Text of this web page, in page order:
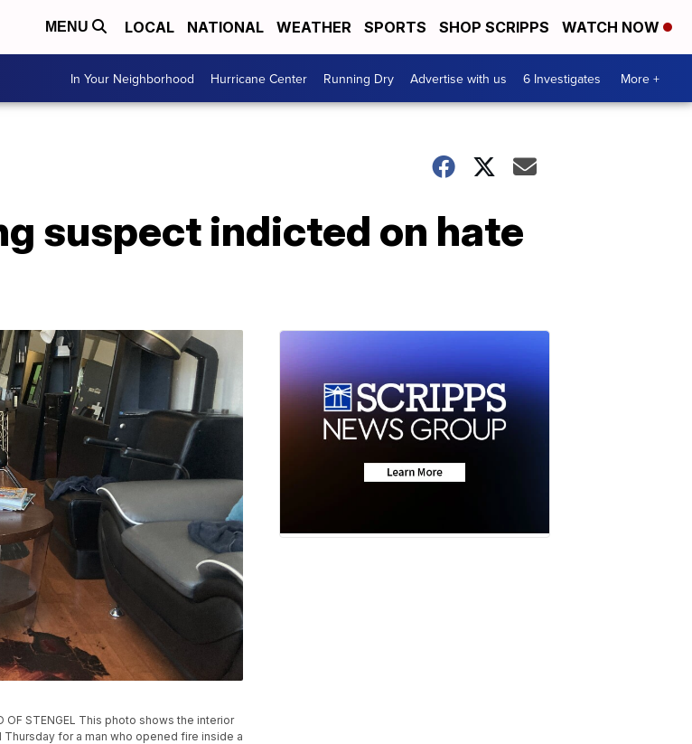
MENU LOCAL NATIONAL WEATHER SPORTS SHOP SCRIPPS WATCH NOW
In Your Neighborhood Hurricane Center Running Dry Advertise with us 6 Investigates More +
suspect indicted on hate
OF STENGEL This photo shows the interior
Thursday for a man who opened fire inside a